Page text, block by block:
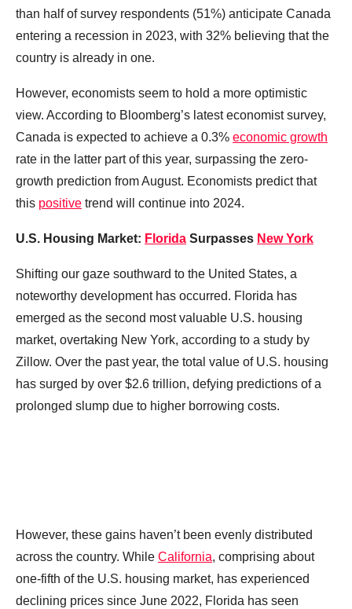
than half of survey respondents (51%) anticipate Canada
entering a recession in 2023, with 32% believing that the
country is already in one.
However, economists seem to hold a more optimistic
view. According to Bloomberg’s latest economist survey,
Canada is expected to achieve a 0.3% economic growth
rate in the latter part of this year, surpassing the zero-
growth prediction from August. Economists predict that
this positive trend will continue into 2024.
U.S. Housing Market: Florida Surpasses New York
Shifting our gaze southward to the United States, a
noteworthy development has occurred. Florida has
emerged as the second most valuable U.S. housing
market, overtaking New York, according to a study by
Zillow. Over the past year, the total value of U.S. housing
has surged by over $2.6 trillion, defying predictions of a
prolonged slump due to higher borrowing costs.
However, these gains haven’t been evenly distributed
across the country. While California, comprising about
one-fifth of the U.S. housing market, has experienced
declining prices since June 2022, Florida has seen